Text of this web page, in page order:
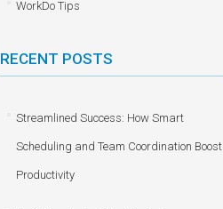
WorkDo Tips
RECENT POSTS
Streamlined Success: How Smart
Scheduling and Team Coordination Boost
Productivity